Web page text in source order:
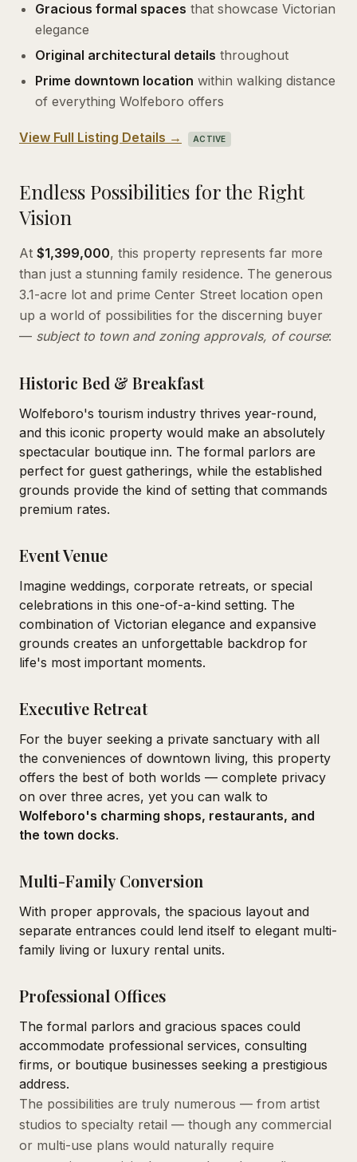
Gracious formal spaces that showcase Victorian
elegance
Original architectural details throughout
Prime downtown location within walking distance
of everything Wolfeboro offers
View Full Listing Details → ACTIVE
Endless Possibilities for the Right
Vision
At $1,399,000, this property represents far more
than just a stunning family residence. The generous
3.1-acre lot and prime Center Street location open
up a world of possibilities for the discerning buyer
— subject to town and zoning approvals, of course:
Historic Bed & Breakfast
Wolfeboro's tourism industry thrives year-round,
and this iconic property would make an absolutely
spectacular boutique inn. The formal parlors are
perfect for guest gatherings, while the established
grounds provide the kind of setting that commands
premium rates.
Event Venue
Imagine weddings, corporate retreats, or special
celebrations in this one-of-a-kind setting. The
combination of Victorian elegance and expansive
grounds creates an unforgettable backdrop for
life's most important moments.
Executive Retreat
For the buyer seeking a private sanctuary with all
the conveniences of downtown living, this property
offers the best of both worlds — complete privacy
on over three acres, yet you can walk to
Wolfeboro's charming shops, restaurants, and
the town docks.
Multi-Family Conversion
With proper approvals, the spacious layout and
separate entrances could lend itself to elegant multi-
family living or luxury rental units.
Professional Offices
The formal parlors and gracious spaces could
accommodate professional services, consulting
firms, or boutique businesses seeking a prestigious
address.
The possibilities are truly numerous — from artist
studios to specialty retail — though any commercial
or multi-use plans would naturally require